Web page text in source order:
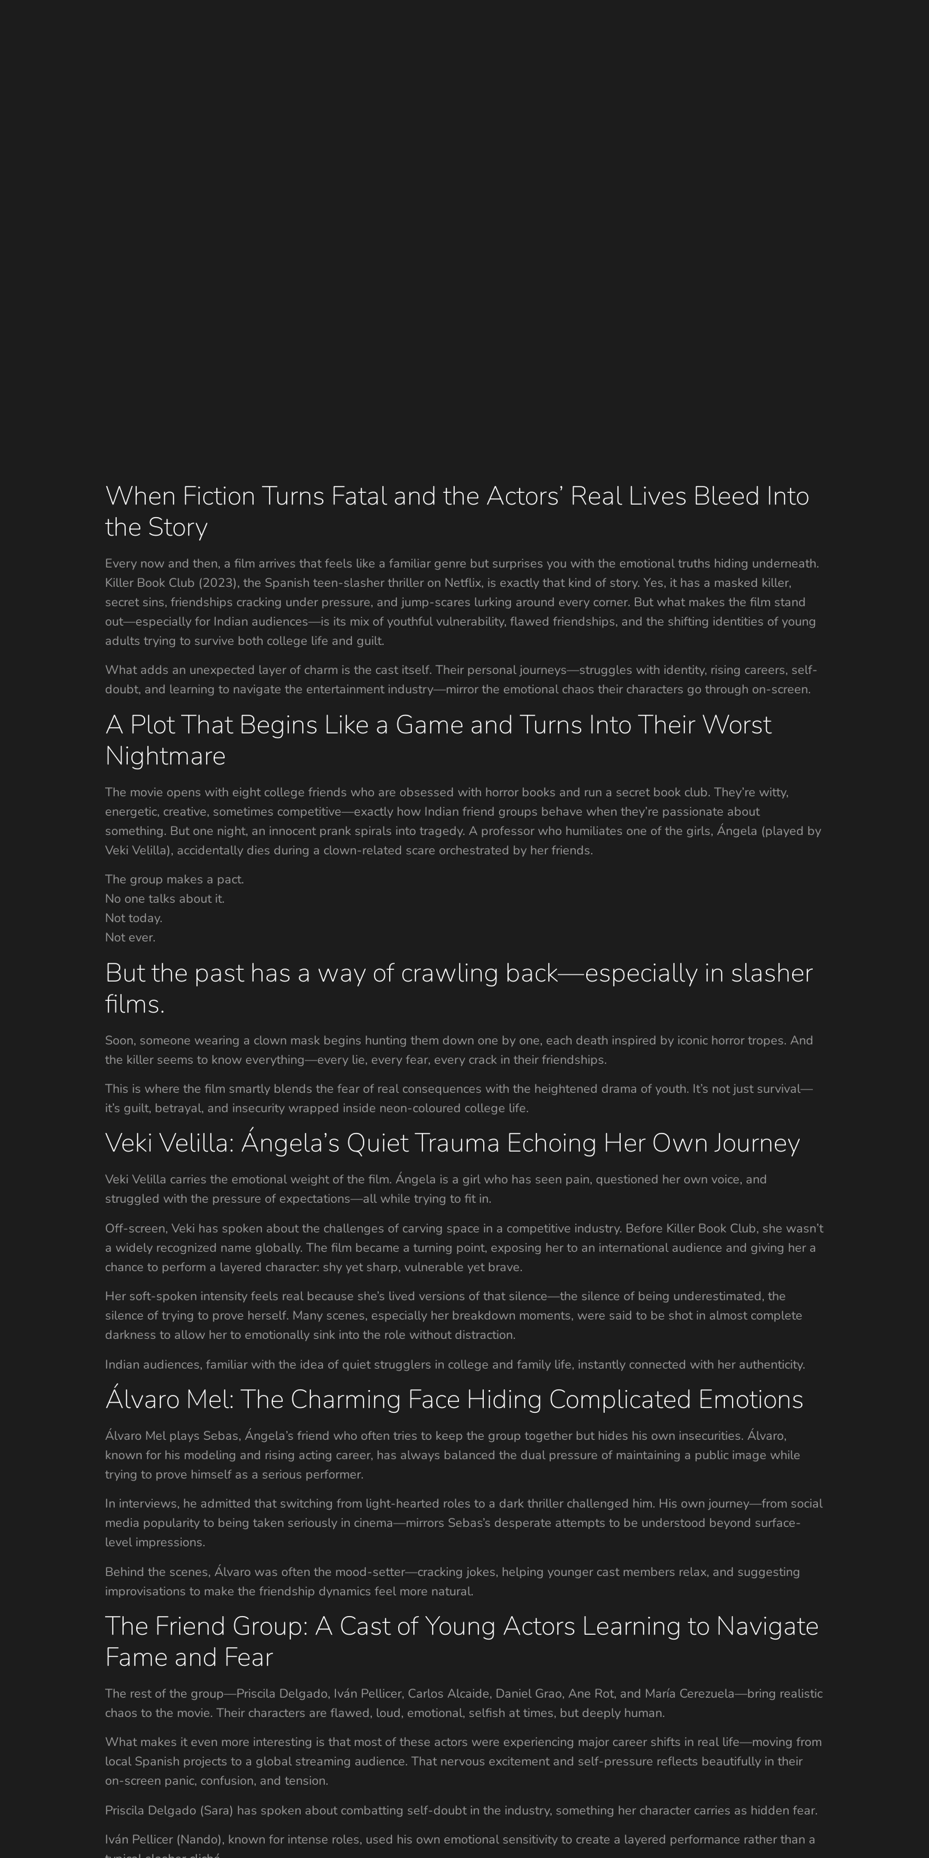
When Fiction Turns Fatal and the Actors’ Real Lives Bleed Into
the Story
Every now and then, a film arrives that feels like a familiar genre but surprises you with the emotional truths hiding underneath.
Killer Book Club (2023), the Spanish teen-slasher thriller on Netflix, is exactly that kind of story. Yes, it has a masked killer,
secret sins, friendships cracking under pressure, and jump-scares lurking around every corner. But what makes the film stand
out—especially for Indian audiences—is its mix of youthful vulnerability, flawed friendships, and the shifting identities of young
adults trying to survive both college life and guilt.
What adds an unexpected layer of charm is the cast itself. Their personal journeys—struggles with identity, rising careers, self-
doubt, and learning to navigate the entertainment industry—mirror the emotional chaos their characters go through on-screen.
A Plot That Begins Like a Game and Turns Into Their Worst
Nightmare
The movie opens with eight college friends who are obsessed with horror books and run a secret book club. They’re witty,
energetic, creative, sometimes competitive—exactly how Indian friend groups behave when they’re passionate about
something. But one night, an innocent prank spirals into tragedy. A professor who humiliates one of the girls, Ángela (played by
Veki Velilla), accidentally dies during a clown-related scare orchestrated by her friends.
The group makes a pact.
No one talks about it.
Not today.
Not ever.
But the past has a way of crawling back—especially in slasher
films.
Soon, someone wearing a clown mask begins hunting them down one by one, each death inspired by iconic horror tropes. And
the killer seems to know everything—every lie, every fear, every crack in their friendships.
This is where the film smartly blends the fear of real consequences with the heightened drama of youth. It’s not just survival—
it’s guilt, betrayal, and insecurity wrapped inside neon-coloured college life.
Veki Velilla: Ángela’s Quiet Trauma Echoing Her Own Journey
Veki Velilla carries the emotional weight of the film. Ángela is a girl who has seen pain, questioned her own voice, and
struggled with the pressure of expectations—all while trying to fit in.
Off-screen, Veki has spoken about the challenges of carving space in a competitive industry. Before Killer Book Club, she wasn’t
a widely recognized name globally. The film became a turning point, exposing her to an international audience and giving her a
chance to perform a layered character: shy yet sharp, vulnerable yet brave.
Her soft-spoken intensity feels real because she’s lived versions of that silence—the silence of being underestimated, the
silence of trying to prove herself. Many scenes, especially her breakdown moments, were said to be shot in almost complete
darkness to allow her to emotionally sink into the role without distraction.
Indian audiences, familiar with the idea of quiet strugglers in college and family life, instantly connected with her authenticity.
Álvaro Mel: The Charming Face Hiding Complicated Emotions
Álvaro Mel plays Sebas, Ángela’s friend who often tries to keep the group together but hides his own insecurities. Álvaro,
known for his modeling and rising acting career, has always balanced the dual pressure of maintaining a public image while
trying to prove himself as a serious performer.
In interviews, he admitted that switching from light-hearted roles to a dark thriller challenged him. His own journey—from social
media popularity to being taken seriously in cinema—mirrors Sebas’s desperate attempts to be understood beyond surface-
level impressions.
Behind the scenes, Álvaro was often the mood-setter—cracking jokes, helping younger cast members relax, and suggesting
improvisations to make the friendship dynamics feel more natural.
The Friend Group: A Cast of Young Actors Learning to Navigate
Fame and Fear
The rest of the group—Priscila Delgado, Iván Pellicer, Carlos Alcaide, Daniel Grao, Ane Rot, and María Cerezuela—bring realistic
chaos to the movie. Their characters are flawed, loud, emotional, selfish at times, but deeply human.
What makes it even more interesting is that most of these actors were experiencing major career shifts in real life—moving from
local Spanish projects to a global streaming audience. That nervous excitement and self-pressure reflects beautifully in their
on-screen panic, confusion, and tension.
Priscila Delgado (Sara) has spoken about combatting self-doubt in the industry, something her character carries as hidden fear.
Iván Pellicer (Nando), known for intense roles, used his own emotional sensitivity to create a layered performance rather than a